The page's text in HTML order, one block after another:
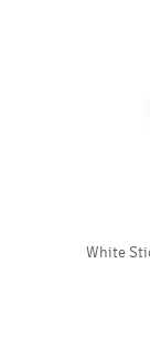
White